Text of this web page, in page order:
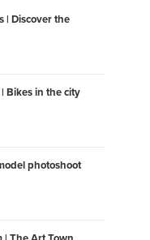
| Discover the
Bikes in the city
photoshoot